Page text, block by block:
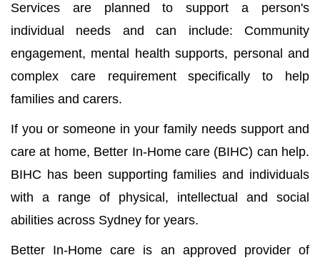
Services are planned to support a person's
individual needs and can include: Community
engagement, mental health supports, personal and
complex care requirement specifically to help
families and carers.
If you or someone in your family needs support and
care at home, Better In-Home care (BIHC) can help.
BIHC has been supporting families and individuals
with a range of physical, intellectual and social
abilities across Sydney for years.
Better In-Home care is an approved provider of